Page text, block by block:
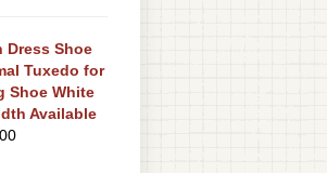
Dress Shoe
Tuxedo for
Shoe White
Available